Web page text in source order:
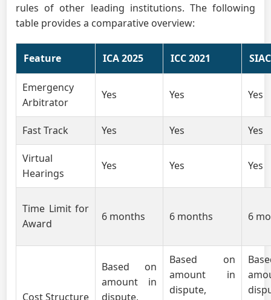
rules of other leading institutions. The following
table provides a comparative overview:
Feature ICA 2025 ICC 2021
Emergency
Arbitrator
Yes Yes Yes
Fast Track Yes Yes Yes
Virtual
Hearings
Yes Yes Yes
Time Limit for
Award
6 months 6 months 6
Cost Structure
Based on
amount in
dispute,
Based on
amount in
dispute,